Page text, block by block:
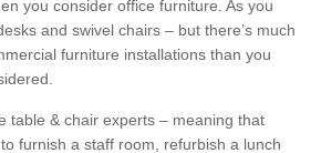
you consider office furniture. As you
and swivel chairs – but there’s much
furniture installations than you
table & chair experts – meaning that
furnish a staff room, refurbish a lunch